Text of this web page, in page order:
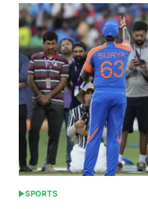
POSTED
SPORTS